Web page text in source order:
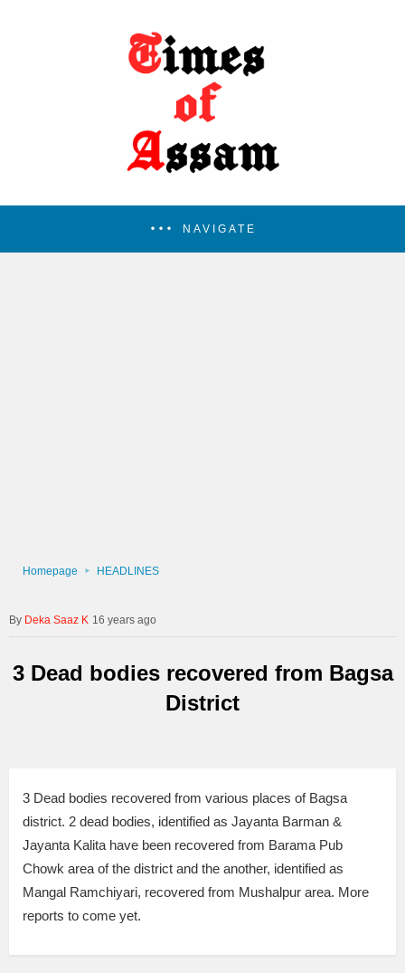
NAVIGATE
Homepage HEADLINES
Deka Saaz K 16 years ago
3 Dead bodies recovered from Bagsa
District
3 Dead bodies recovered from various places of Bagsa
district. 2 dead bodies, identified as Jayanta Barman &
Jayanta Kalita have been recovered from Barama Pub
Chowk area of the district and the another, identified as
Mangal Ramchiyari, recovered from Mushalpur area. More
reports to come yet.